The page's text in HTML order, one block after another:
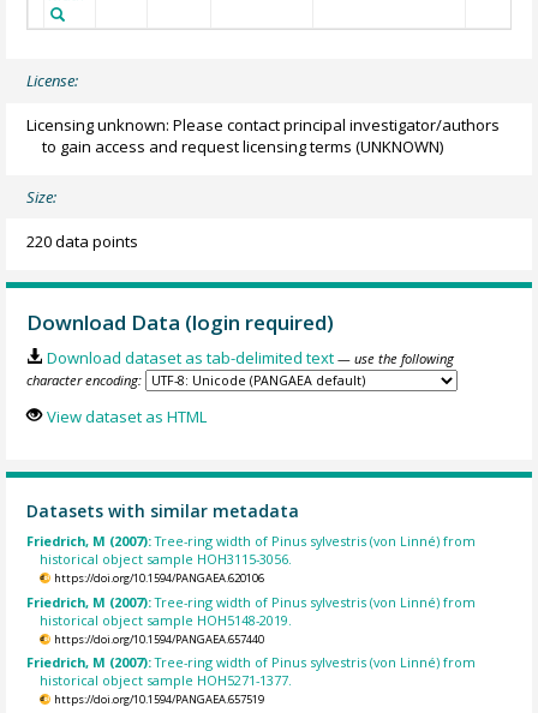
License:
Licensing unknown: Please contact principal investigator/authors
to gain access and request licensing terms (UNKNOWN)
Size:
220 data points
Download Data (login required)
Download dataset as tab-delimited text — use the following
character encoding:
View dataset as HTML
Datasets with similar metadata
Friedrich, M (2007):Tree-ring width of Pinus sylvestris (von Linné) from
historical object sample HOH3115-3056.
https://doi.org/10.1594/PANGAEA.620106
Friedrich, M (2007):Tree-ring width of Pinus sylvestris (von Linné) from
historical object sample HOH5148-2019.
https://doi.org/10.1594/PANGAEA.657440
Friedrich, M (2007):Tree-ring width of Pinus sylvestris (von Linné) from
historical object sample HOH5271-1377.
https://doi.org/10.1594/PANGAEA.657519